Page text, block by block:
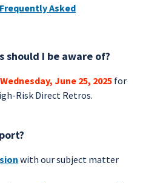
Asked
should I be aware of?
Wednesday, June 25, 2025 for
Risk Direct Retros.
with our subject matter